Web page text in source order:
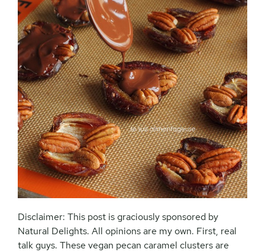
Disclaimer: This post is graciously sponsored by
Natural Delights. All opinions are my own. First, real
talk guys. These vegan pecan caramel clusters are